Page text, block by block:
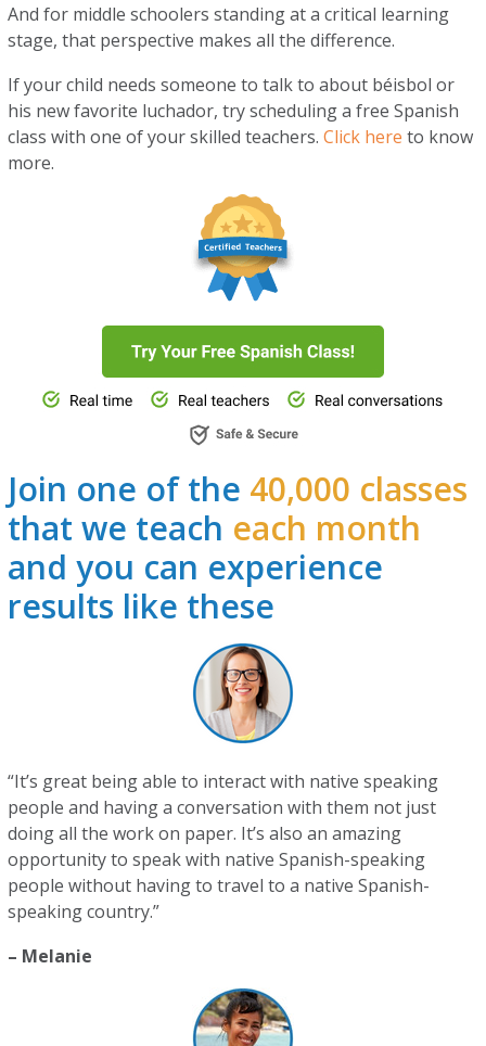
And for middle schoolers standing at a critical learning
stage, that perspective makes all the difference.
If your child needs someone to talk to about béisbol or
his new favorite luchador, try scheduling a free Spanish
class with one of your skilled teachers.Click here to know
more.
Join one of the 40,000 classes
that we teach each month
and you can experience
results like these
“It’s great being able to interact with native speaking
people and having a conversation with them not just
doing all the work on paper. It’s also an amazing
opportunity to speak with native Spanish-speaking
people without having to travel to a native Spanish-
speaking country.”
– Melanie